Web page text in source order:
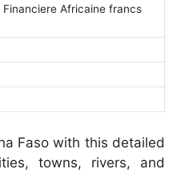
Financiere Africaine francs
Faso with this detailed
towns, rivers, and